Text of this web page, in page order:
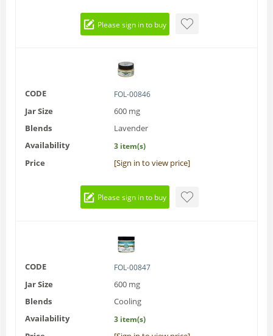
Please sign in to buy
CODE FOL-00846
Jar Size
600 mg
Blends
Lavender
Availability
3 item(s)
Price [Sign in to view price]
Please sign in to buy
CODE FOL-00847
Jar Size
600 mg
Blends
Cooling
Availability
3 item(s)